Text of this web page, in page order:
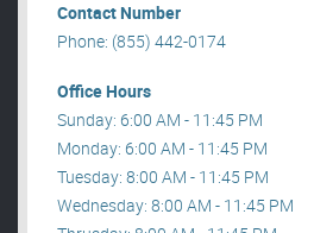
Contact Number
Phone: (855) 442-0174
Office Hours
Sunday: 6:00 AM - 11:45 PM
Monday: 6:00 AM - 11:45 PM
Tuesday: 8:00 AM - 11:45 PM
Wednesday: 8:00 AM - 11:45 PM